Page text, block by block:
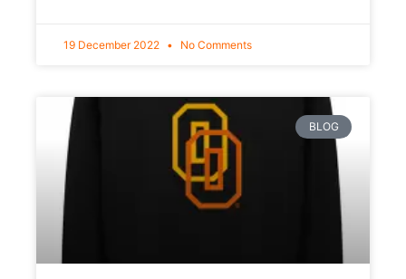
19 December 2022 No Comments
BLOG